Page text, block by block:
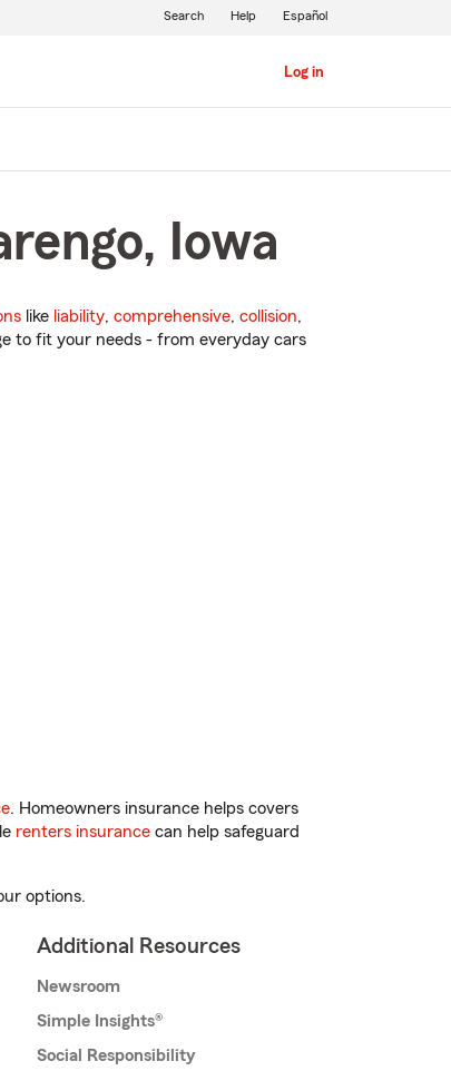
Log in
Search Help Español
Iowa
like liability, comprehensive, collision,
to fit your needs - from everyday cars
. Homeowners insurance helps covers
renters insurance can help safeguard
options.
Additional Resources
Newsroom
Simple Insights®
Social Responsibility